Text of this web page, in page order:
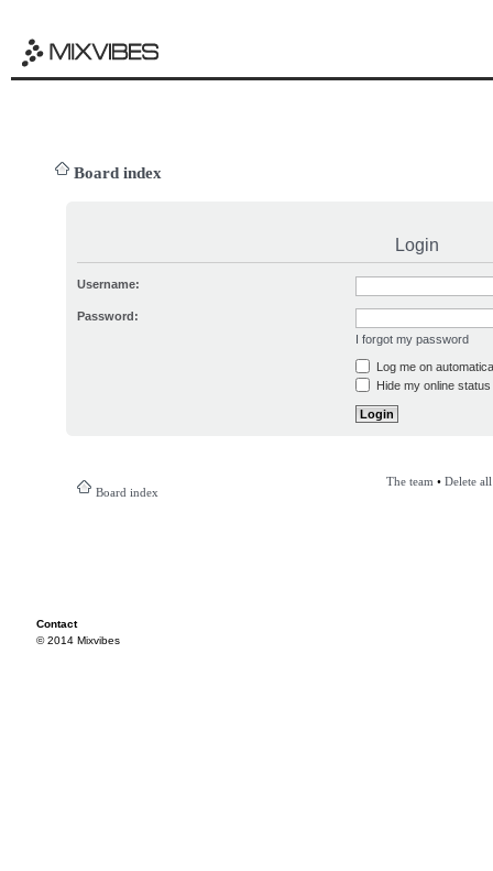
Board index
Login
Username:
Password:
I forgot my password
Log me on
Hide my online
Board index
The team • Delete
Contact
© 2014 Mixvibes